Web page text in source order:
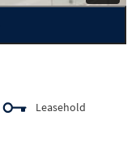
Leasehold